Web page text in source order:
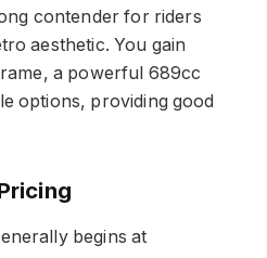
contender for riders
aesthetic. You gain
a powerful 689cc
options, providing good
begins at